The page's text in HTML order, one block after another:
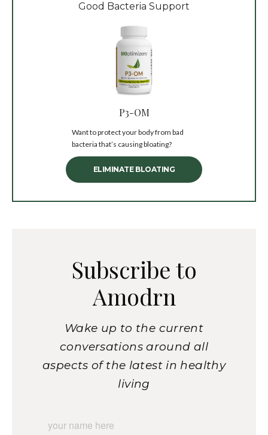
Good Bacteria Support
P3-OM
Want to protect your body from bad
bacteria that’s causing bloating?
ELIMINATE BLOATING
Subscribe to
Amodrn
Wake up to the current
conversations around all
aspects of the latest in healthy
living